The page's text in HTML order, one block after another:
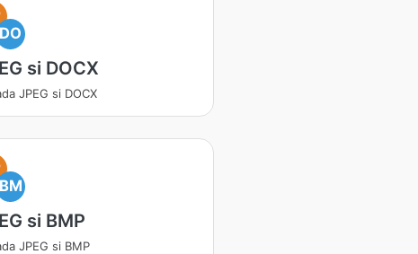
DO
si DOCX
JPEG si DOCX
BM
si BMP
JPEG si BMP